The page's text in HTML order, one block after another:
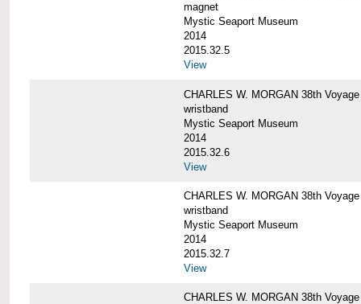
magnet
Mystic Seaport Museum
2014
2015.32.5
View
CHARLES W. MORGAN 38th
wristband
Mystic Seaport Museum
2014
2015.32.6
View
CHARLES W. MORGAN 38th
wristband
Mystic Seaport Museum
2014
2015.32.7
View
CHARLES W. MORGAN 38th